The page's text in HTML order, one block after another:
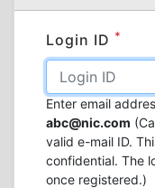
Login ID *
Enter email
abc@nic.com
valid e-mail ID.
confidential. The
once registered.)